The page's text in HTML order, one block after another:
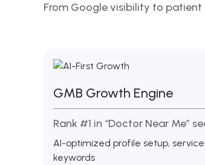
From Google visibility to patient
GMB Growth Engine
Rank #1 in “Doctor Near Me”
AI-optimized profile setup,
keywords